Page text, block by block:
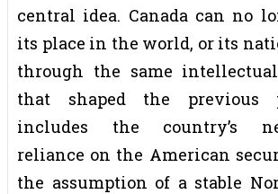
central idea. Canada can no
its place in the world, or its
through the same
that shaped the previous
includes the country’s
reliance on the American
the assumption of a stable